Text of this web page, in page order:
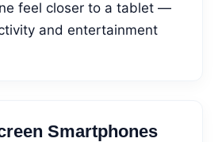
feel closer to a tablet —
and entertainment
Smartphones